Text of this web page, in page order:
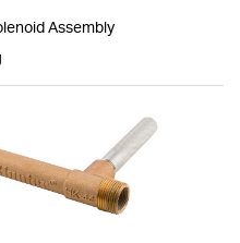
Assembly